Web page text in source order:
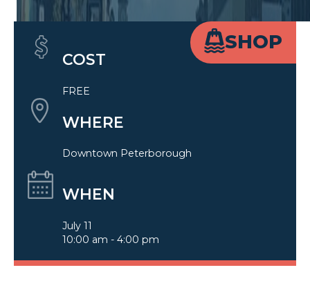
Quick Details
COST
FREE
WHERE
Downtown Peterborough
WHEN
July 11
10:00 am - 4:00 pm
SHOP